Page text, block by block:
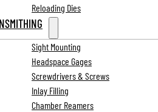
Reloading Dies
Sight Mounting
Headspace Gages
Screwdrivers & Screws
Inlay Filling
Chamber Reamers